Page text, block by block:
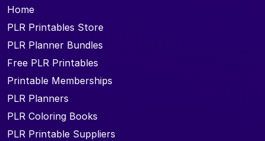
Home
PLR Printables Store
PLR Planner Bundles
Free PLR Printables
Printable Memberships
PLR Planners
PLR Coloring Books
PLR Printable Suppliers